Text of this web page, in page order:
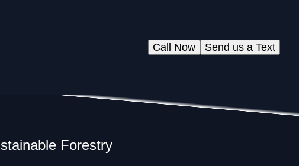
Send us a Text
Call Now
Forestry